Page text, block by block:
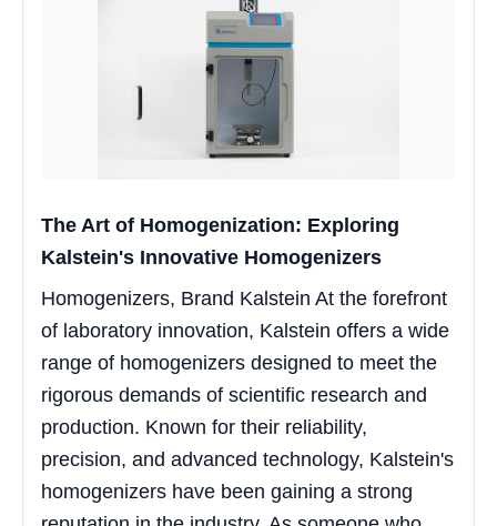
The Art of Homogenization: Exploring
Kalstein's Innovative Homogenizers
Homogenizers, Brand Kalstein At the forefront
of laboratory innovation, Kalstein offers a wide
range of homogenizers designed to meet the
rigorous demands of scientific research and
production. Known for their reliability,
precision, and advanced technology, Kalstein's
homogenizers have been gaining a strong